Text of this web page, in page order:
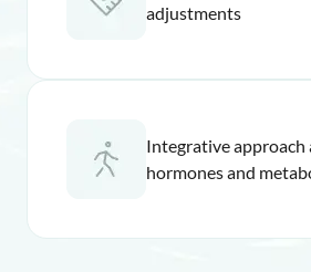
adjustments
Integrative approach
hormones and